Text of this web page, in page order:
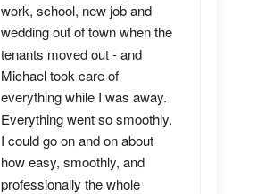
work, school, new job and
wedding out of town when the
tenants moved out - and
Michael took care of
everything while I was away.
Everything went so smoothly.
I could go on and on about
how easy, smoothly, and
professionally the whole